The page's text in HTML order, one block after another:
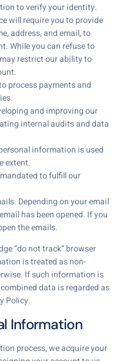
to verify your identity.
will require you to provide
address, and email, to
While you can refuse to
restrict our ability to
process payments and
and improving our
internal audits and data
information is used
extent.
to fulfill our
Depending on your email
has been opened. If you
the emails.
“do not track” browser
is treated as non-
If such information is
data is regarded as
Policy.
Information
process, we acquire your